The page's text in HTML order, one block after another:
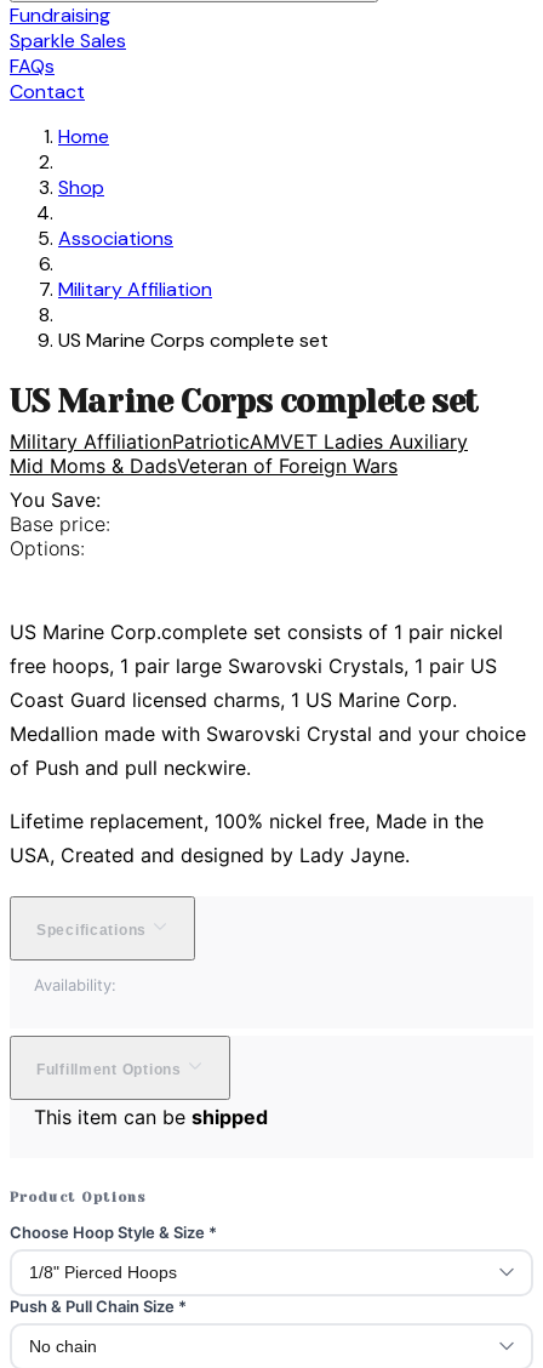
Fundraising
Sparkle Sales
FAQs
Contact
Home
Shop
Associations
Military Affiliation
US Marine Corps complete set
US Marine Corps complete set
Military AffiliationPatrioticAMVET Ladies Auxiliary
Mid Moms & DadsVeteran of Foreign Wars
You Save:
Base price:
Options:
US Marine Corp.complete set consists of 1 pair nickel
free hoops, 1 pair large Swarovski Crystals, 1 pair US
Coast Guard licensed charms, 1 US Marine Corp.
Medallion made with Swarovski Crystal and your choice
of Push and pull neckwire.
Lifetime replacement, 100% nickel free, Made in the
USA, Created and designed by Lady Jayne.
Specifications
Availability:
Fulfillment Options
This item can be shipped
Product Options
Choose Hoop Style & Size *
Push & Pull Chain Size *